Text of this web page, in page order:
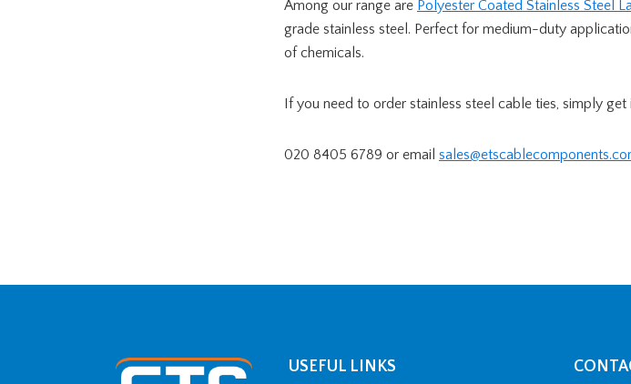
Among our range are Polyester Coated Stainless Steel
grade stainless steel. Perfect for medium-duty
of chemicals.
If you need to order stainless steel cable ties, simply
020 8405 6789 or email
USEFUL LINKS